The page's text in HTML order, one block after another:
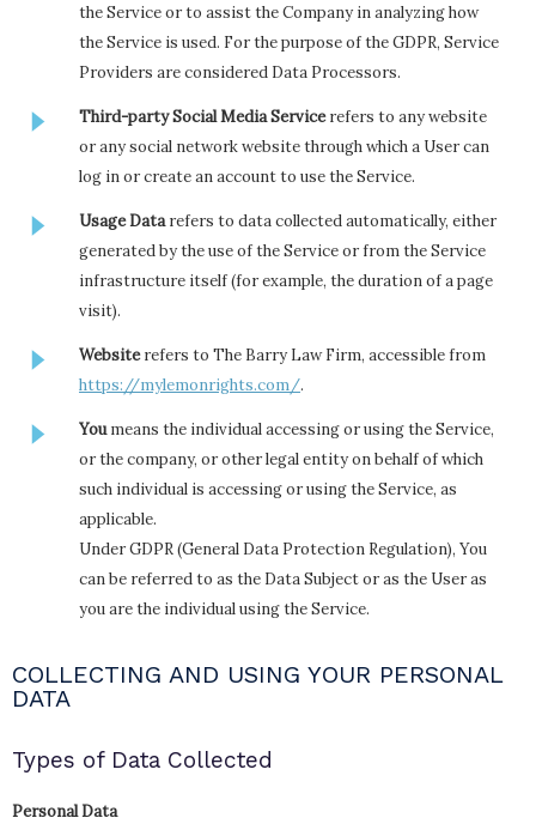
the Service or to assist the Company in analyzing how
the Service is used. For the purpose of the GDPR, Service
Providers are considered Data Processors.
Third-party Social Media Servicerefers to any website
or any social network website through which a User can
log in or create an account to use the Service.
Usage Datarefers to data collected automatically, either
generated by the use of the Service or from the Service
infrastructure itself (for example, the duration of a page
visit).
Websiterefers to The Barry Law Firm, accessible from
https://mylemonrights.com/.
Youmeans the individual accessing or using the Service,
or the company, or other legal entity on behalf of which
such individual is accessing or using the Service, as
applicable.
Under GDPR (General Data Protection Regulation), You
can be referred to as the Data Subject or as the User as
you are the individual using the Service.
COLLECTING AND USING YOUR PERSONAL
DATA
Types of Data Collected
Personal Data